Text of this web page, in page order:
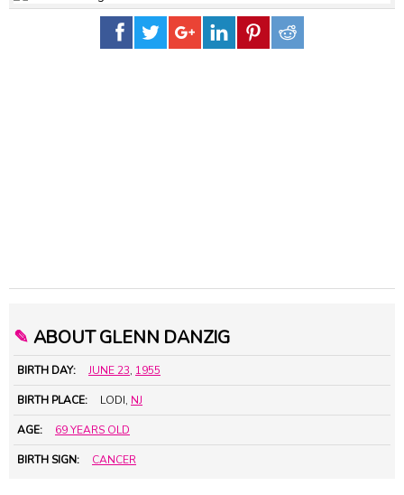
✎ ABOUT GLENN DANZIG
BIRTH DAY: JUNE 23, 1955
BIRTH PLACE: LODI, NJ
AGE: 69 YEARS OLD
BIRTH SIGN: CANCER